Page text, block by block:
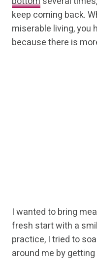
keep coming back.
miserable living, you
because there is
I wanted to bring
fresh start with a
practice, I tried to
around me by